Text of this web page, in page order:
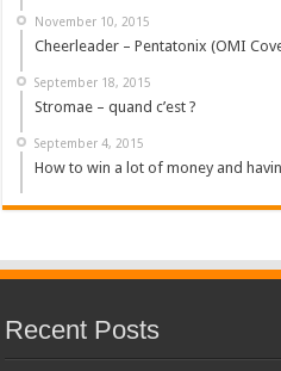
November 10, 2015
Cheerleader – Pentatonix (OMI
September 18, 2015
Stromae – quand c’est ?
September 4, 2015
How to win a lot of money and
Recent Posts